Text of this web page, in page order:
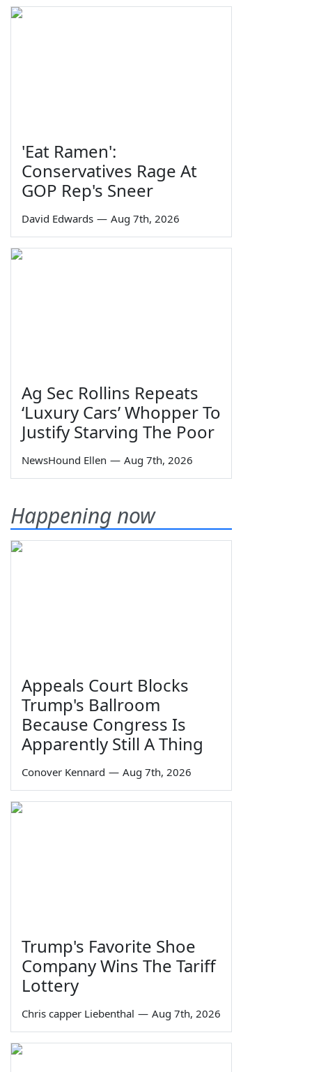
'Eat Ramen':
Conservatives Rage At
GOP Rep's Sneer
David Edwards — Aug 7th, 2026
Ag Sec Rollins Repeats
‘Luxury Cars’ Whopper To
Justify Starving The Poor
NewsHound Ellen — Aug 7th, 2026
Happening now
Appeals Court Blocks
Trump's Ballroom
Because Congress Is
Apparently Still A Thing
Conover Kennard — Aug 7th, 2026
Trump's Favorite Shoe
Company Wins The Tariff
Lottery
Chris capper Liebenthal — Aug 7th, 2026